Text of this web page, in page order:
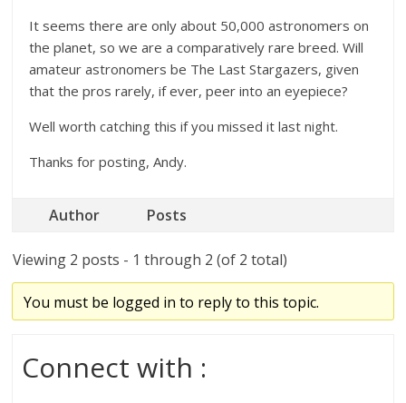
It seems there are only about 50,000 astronomers on
the planet, so we are a comparatively rare breed. Will
amateur astronomers be The Last Stargazers, given
that the pros rarely, if ever, peer into an eyepiece?
Well worth catching this if you missed it last night.
Thanks for posting, Andy.
Author Posts
Viewing 2 posts - 1 through 2 (of 2 total)
You must be logged in to reply to this topic.
Connect with :